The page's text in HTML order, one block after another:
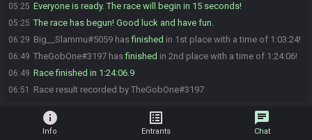
05:25 Everyone is ready. The race will begin in 15 seconds!
05:25 The race has begun! Good luck and have fun.
06:29 Big__Slammu#5059 hasfinished in 1st place with a time of 1:03:24!
06:49 TheGobOne#3197 hasfinished in 2nd place with a time of 1:24:06!
06:49 Race finished in 1:24:06.9
06:51 Race result recorded by TheGobOne#3197
info
Info
list_alt
Entrants
chat
Chat